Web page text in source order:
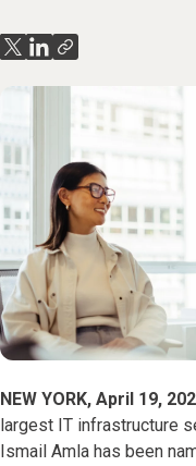
NEW YORK, April 19,
largest IT infrastructure
Ismail Amla has been